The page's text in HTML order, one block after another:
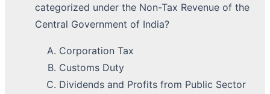
categorized under the Non-Tax Revenue of the
Central Government of India?
Corporation Tax
Customs Duty
Dividends and Profits from Public Sector